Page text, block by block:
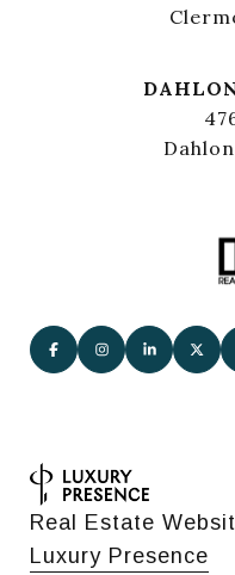
Real Estate
Luxury Presence